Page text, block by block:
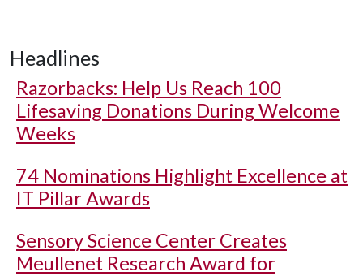
Headlines
Razorbacks: Help Us Reach 100
Lifesaving Donations During Welcome
Weeks
74 Nominations Highlight Excellence at
IT Pillar Awards
Sensory Science Center Creates
Meullenet Research Award for